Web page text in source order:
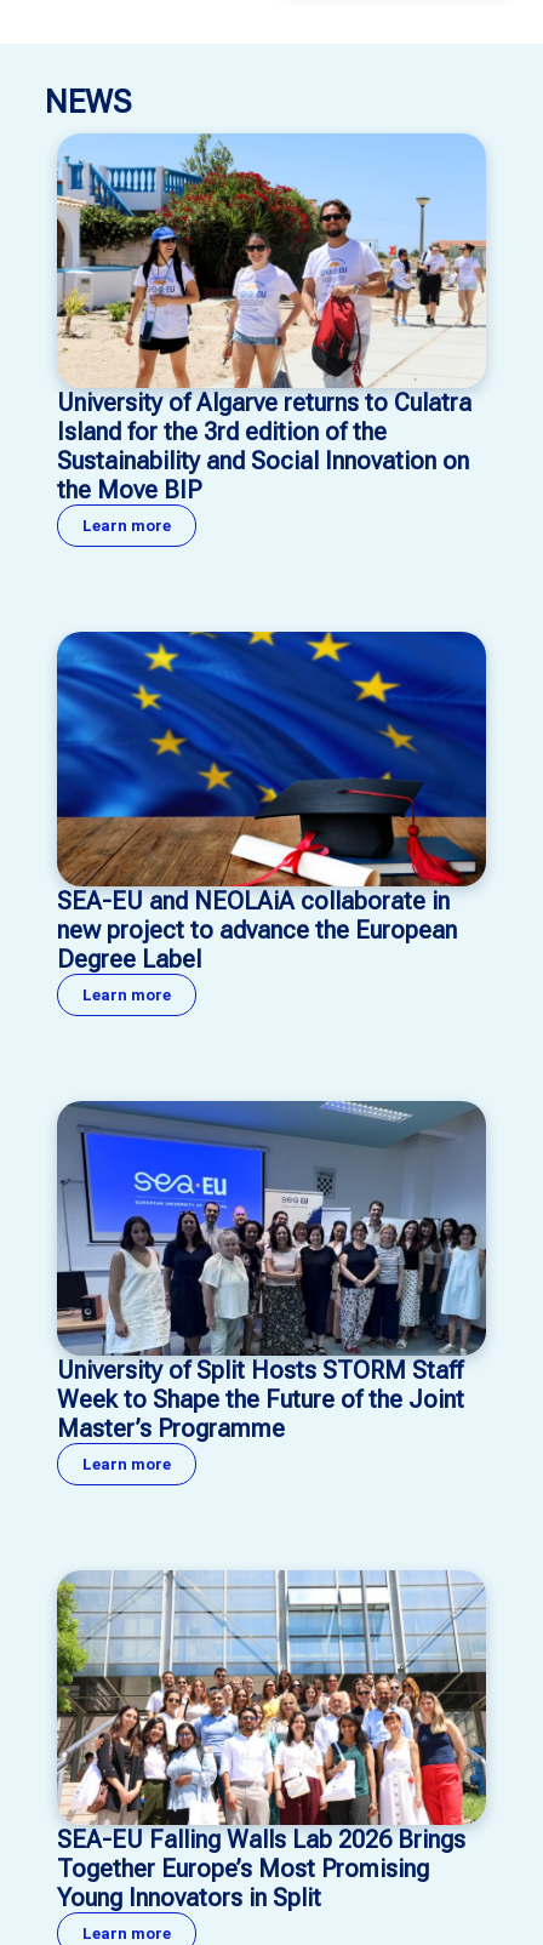
NEWS
University of Algarve returns to Culatra
Island for the 3rd edition of the
Sustainability and Social Innovation on
the Move BIP
Learn more
SEA-EU and NEOLAiA collaborate in
new project to advance the European
Degree Label
Learn more
University of Split Hosts STORM Staff
Week to Shape the Future of the Joint
Master’s Programme
Learn more
SEA-EU Falling Walls Lab 2026 Brings
Together Europe’s Most Promising
Young Innovators in Split
Learn more